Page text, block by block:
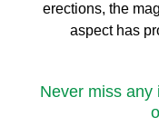
erections, the
aspect has
Never miss any